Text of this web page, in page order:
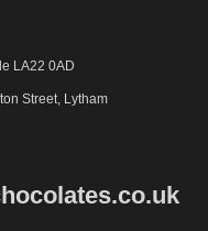
LA22 0AD
Street, Lytham